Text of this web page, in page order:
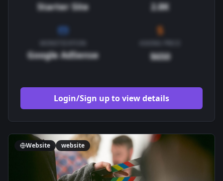
Starter Site 2.8K
Google AdSense $650
Login/Sign up to view details
Website website